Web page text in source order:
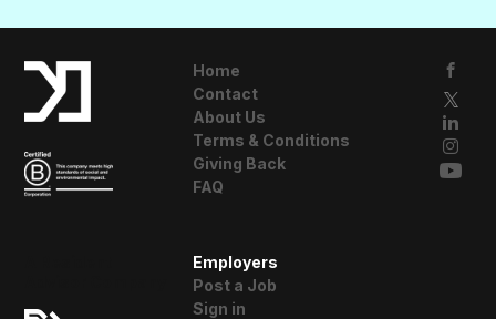
Home
Contact
About Us
Terms & Conditions
Giving Back
FAQ
Employers
Post a Job
Sign in